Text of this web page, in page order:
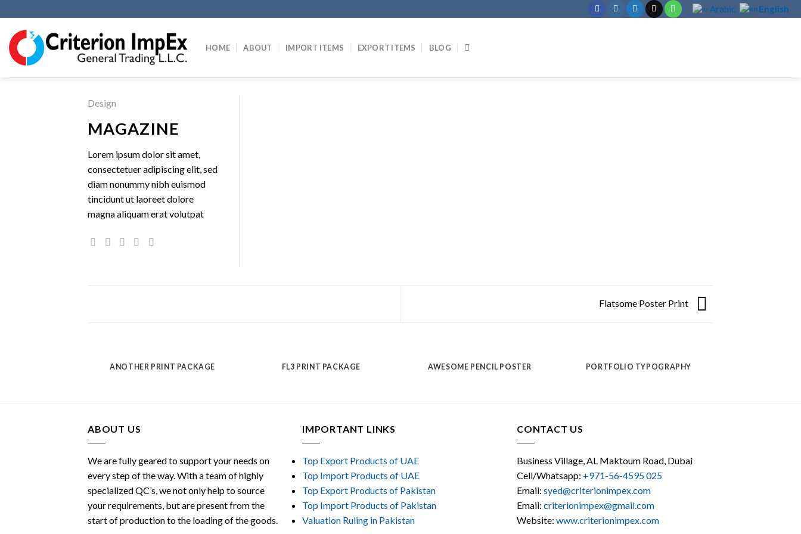
to
content
Arabic English
HOME ABOUT IMPORT ITEMS EXPORT ITEMS BLOG
Design
MAGAZINE
Lorem ipsum dolor sit amet,
consectetuer adipiscing elit, sed
diam nonummy nibh euismod
tincidunt ut laoreet dolore
magna aliquam erat volutpat
Flatsome Poster Print
ANOTHER PRINT PACKAGE FL3 PRINT PACKAGE AWESOME PENCIL POSTER PORTFOLIO TYPOGRAPHY
ABOUT US
We are fully geared to support your needs on
every step of the way. With a team of highly
specialized QC’s, we not only help to source
your requirements, but are present from the
start of production to the loading of the goods.
IMPORTANT LINKS
Top Export Products of UAE
Top Import Products of UAE
Top Export Products of Pakistan
Top Import Products of Pakistan
Valuation Ruling in Pakistan
CONTACT US
Business Village, AL Maktoum Road, Dubai
Cell/Whatsapp: +971-56-4595 025
Email: syed@criterionimpex.com
Email: criterionimpex@gmail.com
Website: www.criterionimpex.com